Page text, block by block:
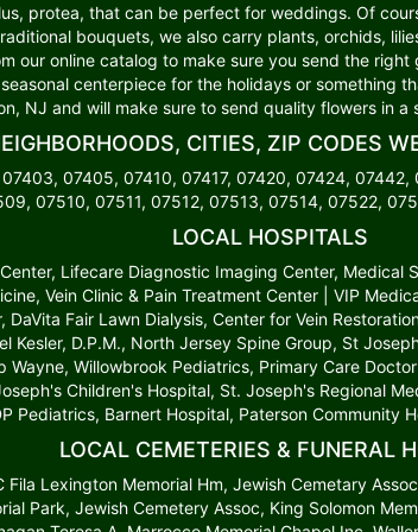
protea, that can be perfect for weddings. Of
bouquets, we also carry plants, orchids,
our online catalog to make sure you send the
centerpiece for the holidays or something
NJ and will make sure to send quality flowers in a
CITIES, ZIP CODES
07405, 07410, 07417, 07420, 07424,
07510, 07511, 07512, 07513, 07514, 07522,
LOCAL HOSPITALS
Lifecare Diagnostic Imaging Center,
Vein Clinic & Pain Treatment Center | VIP
Fair Lawn Dialysis, Center for Vein
D.P.M., North Jersey Spine Group, St
Wayne, Willowbrook Pediatrics, Primary Care
Children's Hospital, St. Joseph's Regional
Pediatrics, Barnert Hospital, Paterson Community
LOCAL CEMETERIES & FUNERAL
Lexington Memorial Hm, Jewish Cemetary
Park, Jewish Cemetery Assoc, King Solomon